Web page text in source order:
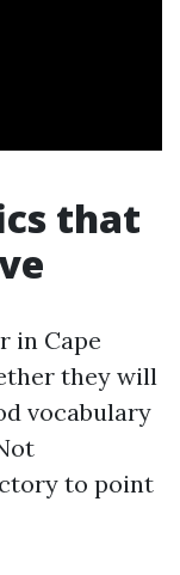
that
in Cape
they will
vocabulary
to point